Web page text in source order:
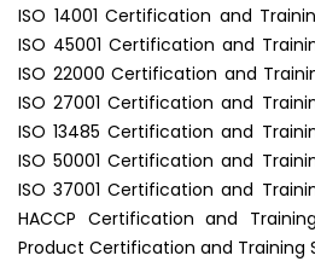
ISO 14001 Certification and
ISO 45001 Certification and
ISO 22000 Certification and
ISO 27001 Certification and
ISO 13485 Certification and
ISO 50001 Certification and
ISO 37001 Certification and
HACCP Certification and
Product Certification and Training